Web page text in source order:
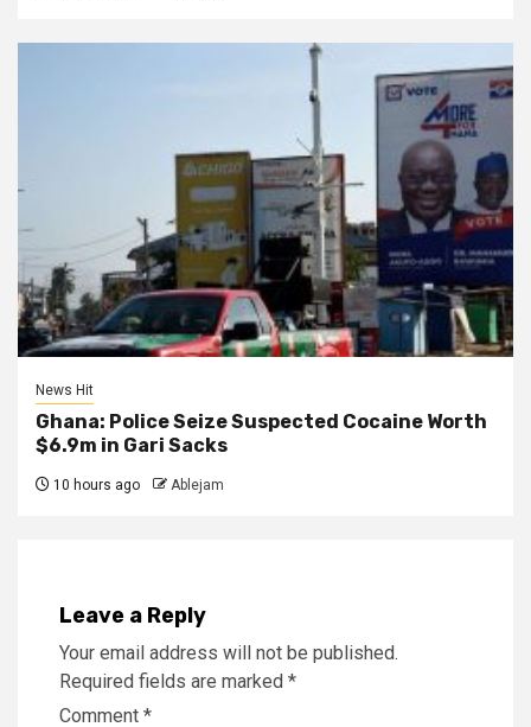
News Hit
Ghana: Police Seize Suspected Cocaine Worth
$6.9m in Gari Sacks
10 hours ago Ablejam
Leave a Reply
Your email address will not be published.
Required fields are marked *
Comment *